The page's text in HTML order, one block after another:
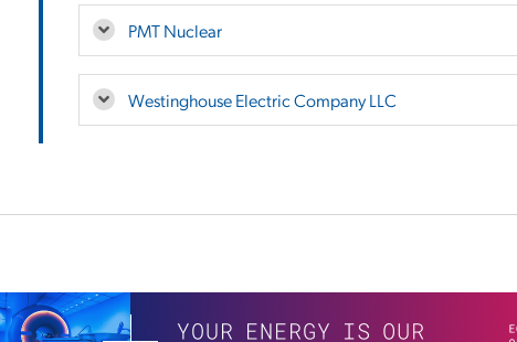
PMT Nuclear
Westinghouse Electric Company LLC